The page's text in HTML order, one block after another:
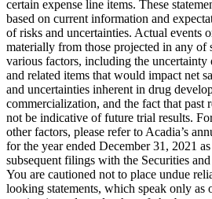
certain expense line items. These
based on current information and
of risks and uncertainties. Actual events
materially from those projected in any of
various factors, including the uncertainty
and related items that would impact net
and uncertainties inherent in drug
commercialization, and the fact that past
not be indicative of future trial results.
other factors, please refer to Acadia’s
for the year ended December 31, 2021
subsequent filings with the Securities
You are cautioned not to place undue
looking statements, which speak only as